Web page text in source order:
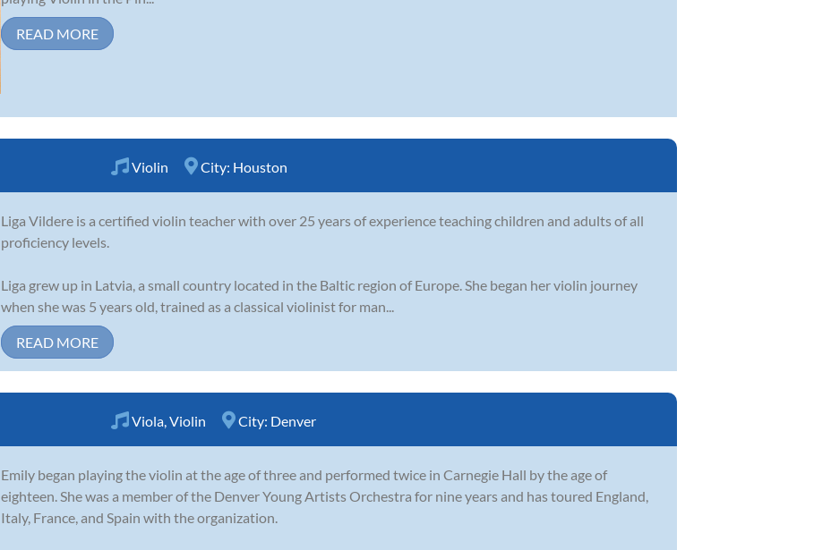
READ MORE
Violin City: Houston
Liga Vildere is a certified violin teacher with over 25 years of experience teaching children and adults of all
proficiency levels.
Liga grew up in Latvia, a small country located in the Baltic region of Europe. She began her violin journey
when she was 5 years old, trained as a classical violinist for man...
READ MORE
Viola Violin City: Denver
Emily began playing the violin at the age of three and performed twice in Carnegie Hall by the age of
eighteen. She was a member of the Denver Young Artists Orchestra for nine years and has toured England,
Italy, France, and Spain with the organization.